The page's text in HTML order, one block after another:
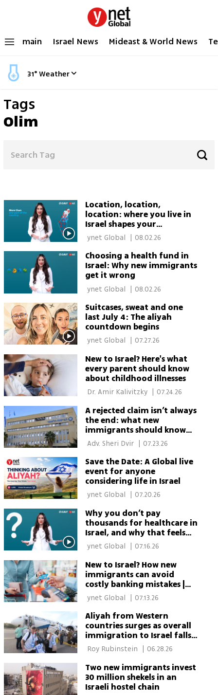
main Israel News Mideast & World News
31°Weather
Tags
Olim
Location, location,
location: where you live in
Israel shapes your
healthcare
08.02.26
Choosing a health fund in
Israel: Why new immigrants
get it wrong
| 08.02.26
Suitcases, sweat and one
last July 4: The aliyah
countdown begins
07.27.26
New to Israel? Here's what
every parent should know
about childhood illnesses
Dr. Amir Kalivitzky 07.24.26
A rejected claim isn’t always
the end: what new
immigrants should know
about Israel’s National
Insurance Institute
Adv. Sheri Dvir | 07.23.26
Save the Date: A Global live
event for anyone
considering life in Israel
07.20.26
Why you don’t pay
thousands for healthcare in
Israel, and why that feels
suspicious at first
07.16.26
New to Israel? How new
immigrants can avoid
costly banking mistakes |
Part 2
| 07.13.26
Aliyah from Western
countries surges as overall
immigration to Israel falls,
data show
06.28.26
Two new immigrants invest
30 million shekels in an
Israeli hostel chain